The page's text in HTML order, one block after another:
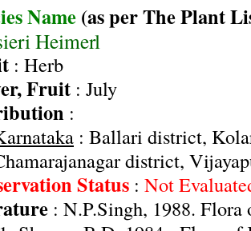
Name(as per The Plant
Heimerl
: Herb
Fruit : July
:
: Ballari district,
district,
Status : Not
: N.P.Singh, 1988. Flora